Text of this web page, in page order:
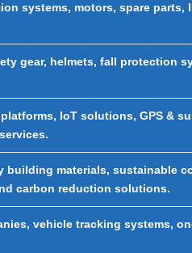
systems, motors, spare parts,
gear, helmets, fall protection
IoT solutions, GPS &
building materials, sustainable
carbon reduction solutions.
vehicle tracking systems,